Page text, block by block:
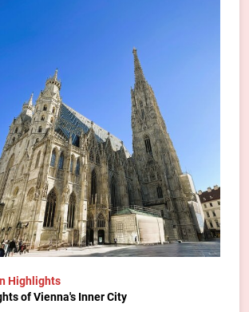
Highlights
of Vienna's Inner City